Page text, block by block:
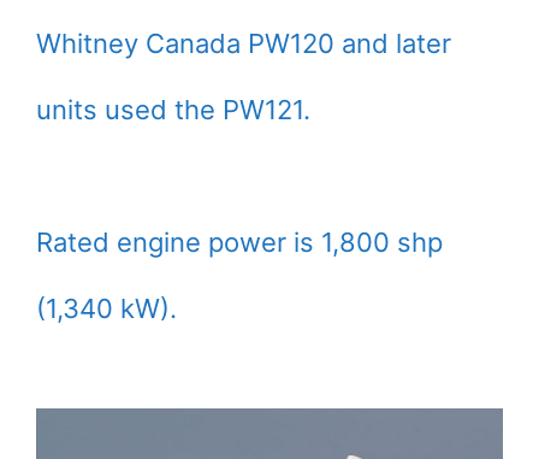
Whitney Canada PW120 and later
units used the PW121.
Rated engine power is 1,800 shp
(1,340 kW).